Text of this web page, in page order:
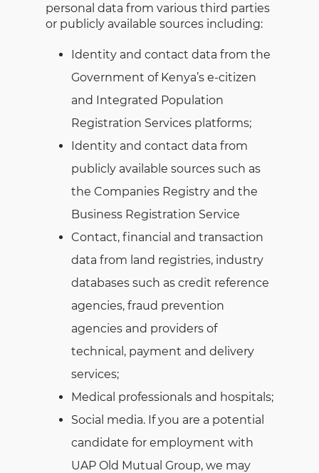
personal data from various third parties
or publicly available sources including:
Identity and contact data from the
Government of Kenya’s e-citizen
and Integrated Population
Registration Services platforms;
Identity and contact data from
publicly available sources such as
the Companies Registry and the
Business Registration Service
Contact, financial and transaction
data from land registries, industry
databases such as credit reference
agencies, fraud prevention
agencies and providers of
technical, payment and delivery
services;
Medical professionals and hospitals;
Social media. If you are a potential
candidate for employment with
UAP Old Mutual Group, we may